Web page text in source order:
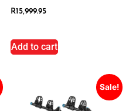
R15,999.95
Add to cart
Sale!